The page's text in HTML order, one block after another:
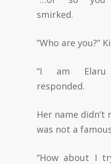
smirked.
“Who are you?”
“I am Elaru
responded.
Her name didn’t
was not a
“How about I